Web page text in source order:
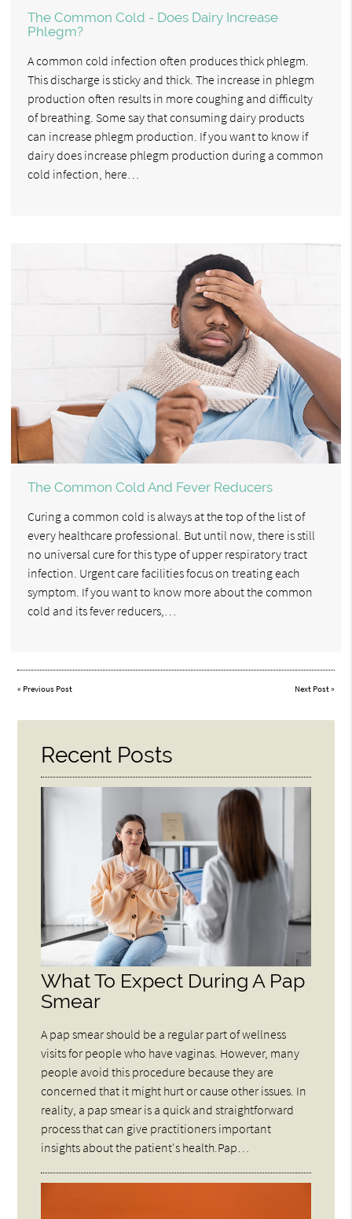
The Common Cold - Does Dairy Increase
Phlegm?
A common cold infection often produces thick phlegm.
This discharge is sticky and thick. The increase in phlegm
production often results in more coughing and difficulty
of breathing. Some say that consuming dairy products
can increase phlegm production. If you want to know if
dairy does increase phlegm production during a common
cold infection, here…
The Common Cold And Fever Reducers
Curing a common cold is always at the top of the list of
every healthcare professional. But until now, there is still
no universal cure for this type of upper respiratory tract
infection. Urgent care facilities focus on treating each
symptom. If you want to know more about the common
cold and its fever reducers,…
« Previous Post Next Post»
Recent Posts
What To Expect During A Pap
Smear
A pap smear should be a regular part of wellness
visits for people who have vaginas. However, many
people avoid this procedure because they are
concerned that it might hurt or cause other issues. In
reality, a pap smear is a quick and straightforward
process that can give practitioners important
insights about the patient's health.Pap…